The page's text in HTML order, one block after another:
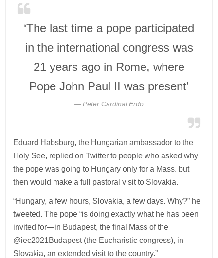
‘The last time a pope participated
in the international congress was
21 years ago in Rome, where
Pope John Paul II was present’
Peter Cardinal Erdo
Eduard Habsburg, the Hungarian ambassador to the
Holy See, replied on Twitter to people who asked why
the pope was going to Hungary only for a Mass, but
then would make a full pastoral visit to Slovakia.
“Hungary, a few hours, Slovakia, a few days. Why?” he
tweeted. The pope “is doing exactly what he has been
invited for—in Budapest, the final Mass of the
@iec2021Budapest (the Eucharistic congress), in
Slovakia, an extended visit to the country.”